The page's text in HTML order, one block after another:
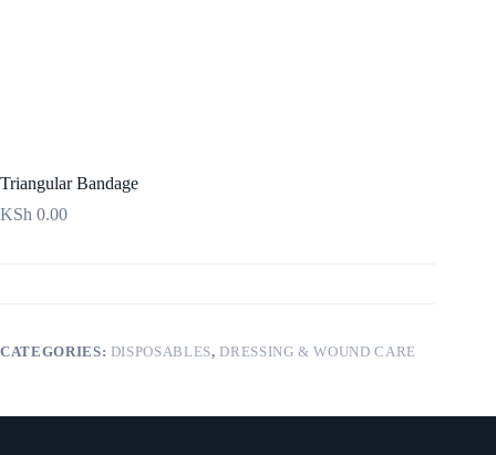
Triangular Bandage
KSh 0.00
CATEGORIES: DISPOSABLES,DRESSING & WOUND CARE